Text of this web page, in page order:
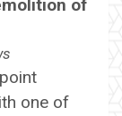
of
one of